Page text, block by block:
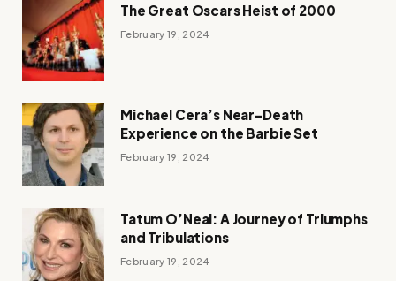
The Great Oscars Heist of 2000
February 19, 2024
Michael Cera’s Near-Death
Experience on the Barbie Set
February 19, 2024
Tatum O’Neal: A Journey of Triumphs
and Tribulations
February 19, 2024